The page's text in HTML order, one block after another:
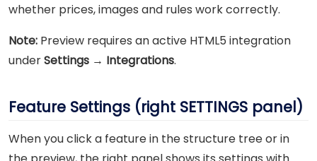
whether prices, images and rules work correctly.
Note: Preview requires an active HTML5 integration
underSettings → Integrations.
Feature Settings (right SETTINGS panel)
When you click a feature in the structure tree or in